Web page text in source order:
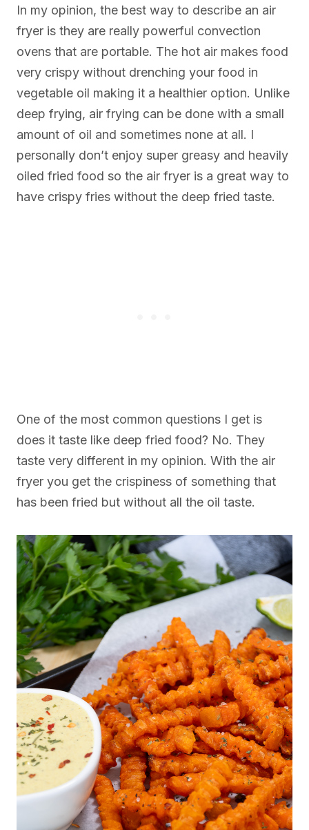
In my opinion, the best way to describe an air
fryer is they are really powerful convection
ovens that are portable. The hot air makes food
very crispy without drenching your food in
vegetable oil making it a healthier option. Unlike
deep frying, air frying can be done with a small
amount of oil and sometimes none at all. I
personally don’t enjoy super greasy and heavily
oiled fried food so the air fryer is a great way to
have crispy fries without the deep fried taste.
One of the most common questions I get is
does it taste like deep fried food? No. They
taste very different in my opinion. With the air
fryer you get the crispiness of something that
has been fried but without all the oil taste.